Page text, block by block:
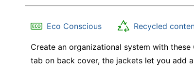
Eco Conscious Recycled
Create an organizational system with
tab on back cover, the jackets let you add